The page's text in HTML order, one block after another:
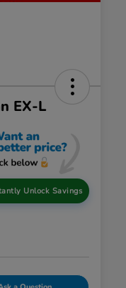
EX-L
Unlock Savings